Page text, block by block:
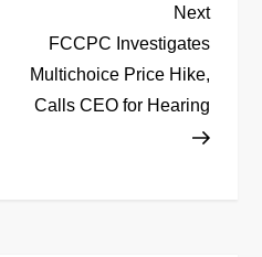
Next
Post
Next
FCCPC Investigates
Multichoice Price Hike,
Calls CEO for Hearing